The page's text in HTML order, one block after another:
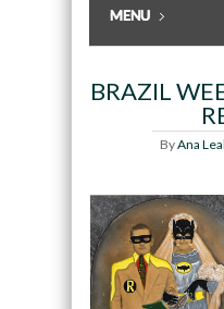
BRAZIL
ByAna Leal